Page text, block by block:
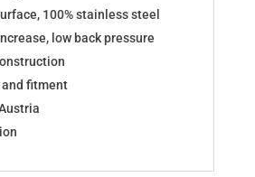
100% stainless steel
low back pressure
fitment